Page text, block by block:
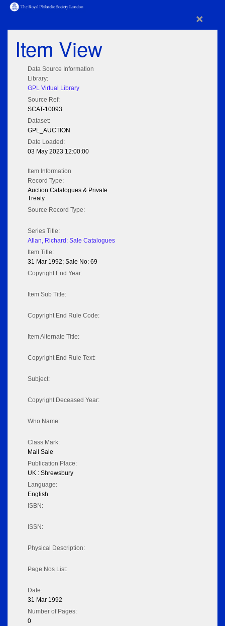
×
Item View
Data Source Information
Library:
GPL Virtual Library
Source Ref:
SCAT-10093
Dataset:
GPL_AUCTION
Date Loaded:
03 May 2023 12:00:00
Item Information
Record Type:
Auction Catalogues & Private
Treaty
Source Record Type:
Series Title:
Allan, Richard: Sale Catalogues
Item Title:
31 Mar 1992; Sale No: 69
Copyright End Year:
Item Sub Title:
Copyright End Rule Code:
Item Alternate Title:
Copyright End Rule Text:
Subject:
Copyright Deceased Year:
Who Name:
Class Mark:
Mail Sale
Publication Place:
UK : Shrewsbury
Language:
English
ISBN:
ISSN:
Physical Description:
Page Nos List:
Date:
31 Mar 1992
Number of Pages:
0